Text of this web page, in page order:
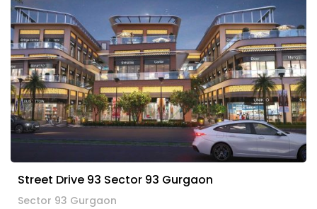
Street Drive 93 Sector 93 Gurgaon
Sector 93 Gurgaon